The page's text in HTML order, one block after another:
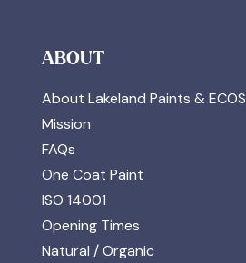
ABOUT
About Lakeland Paints & ECOS
Mission
FAQs
One Coat Paint
ISO 14001
Opening Times
Natural / Organic